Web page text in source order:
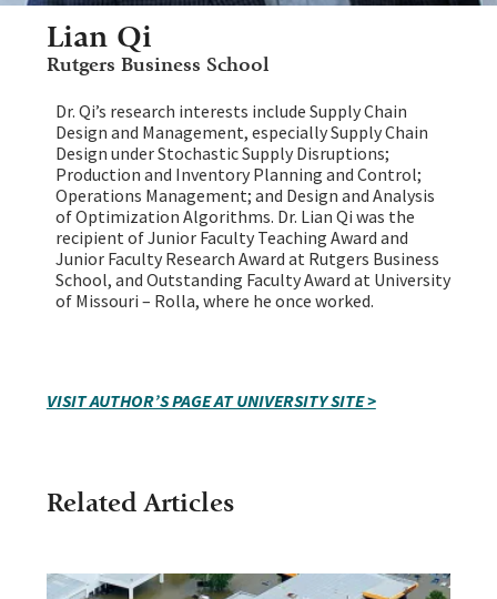
Lian Qi
Rutgers Business School
Dr. Qi’s research interests include Supply Chain
Design and Management, especially Supply Chain
Design under Stochastic Supply Disruptions;
Production and Inventory Planning and Control;
Operations Management; and Design and Analysis
of Optimization Algorithms. Dr. Lian Qi was the
recipient of Junior Faculty Teaching Award and
Junior Faculty Research Award at Rutgers Business
School, and Outstanding Faculty Award at University
of Missouri – Rolla, where he once worked.
VISIT AUTHOR’S PAGE AT UNIVERSITY SITE >
Related Articles